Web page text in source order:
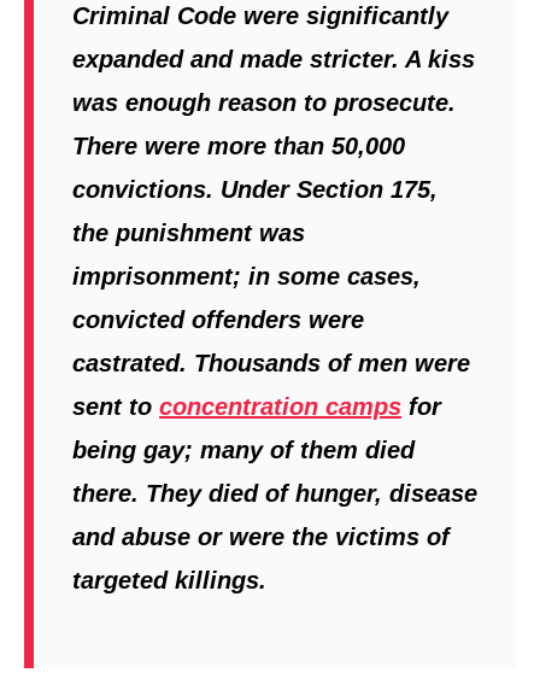
Criminal Code were significantly
expanded and made stricter. A kiss
was enough reason to prosecute.
There were more than 50,000
convictions. Under Section 175,
the punishment was
imprisonment; in some cases,
convicted offenders were
castrated. Thousands of men were
sent to concentration camps for
being gay; many of them died
there. They died of hunger, disease
and abuse or were the victims of
targeted killings.